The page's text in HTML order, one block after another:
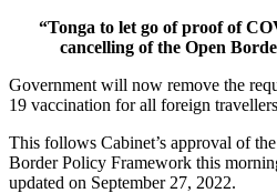
“Tonga to let go of proof of
cancelling of the Open
Government will now remove the
19 vaccination for all foreign
This follows Cabinet’s approval of
Border Policy Framework this
updated on September 27, 2022.